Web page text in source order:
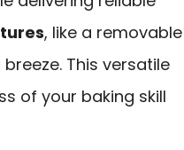
, like a removable
This versatile
of your baking skill